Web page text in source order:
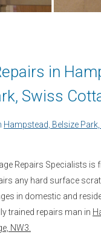
in
Swiss
Hampstead, Belsize
Repairs Specialists is
any hard surface
in domestic and
trained repairs man in
NW3.